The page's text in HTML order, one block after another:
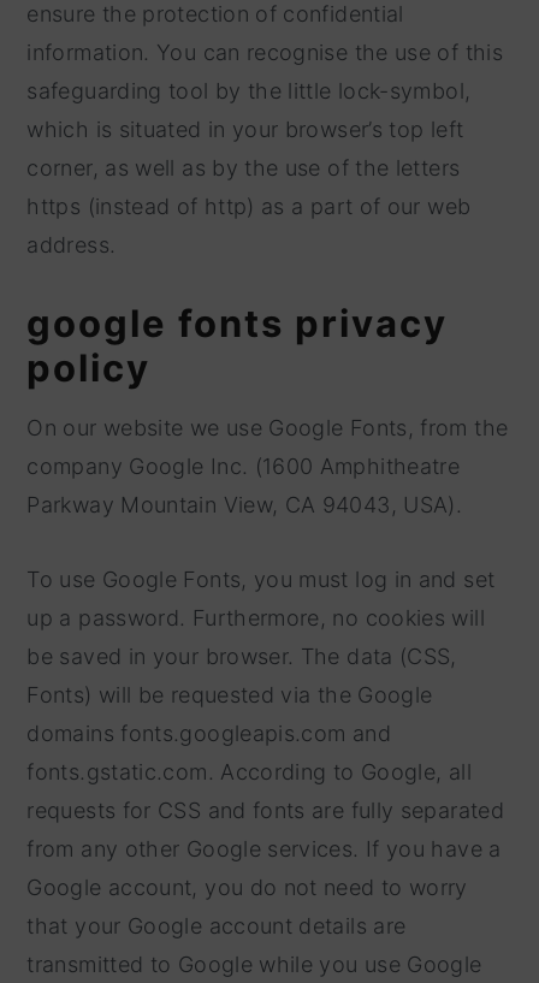
ensure the protection of confidential
information. You can recognise the use of this
safeguarding tool by the little lock-symbol,
which is situated in your browser’s top left
corner, as well as by the use of the letters
https (instead of http) as a part of our web
address.
google fonts privacy
policy
On our website we use Google Fonts, from the
company Google Inc. (1600 Amphitheatre
Parkway Mountain View, CA 94043, USA).
To use Google Fonts, you must log in and set
up a password. Furthermore, no cookies will
be saved in your browser. The data (CSS,
Fonts) will be requested via the Google
domains fonts.googleapis.com and
fonts.gstatic.com. According to Google, all
requests for CSS and fonts are fully separated
from any other Google services. If you have a
Google account, you do not need to worry
that your Google account details are
transmitted to Google while you use Google